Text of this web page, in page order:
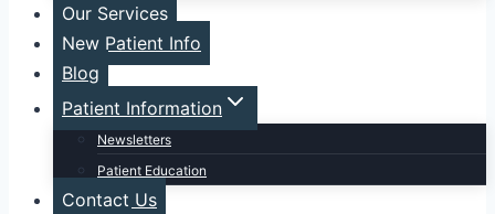
Our Services
New Patient Info
Blog
Patient Information
Newsletters
Patient Education
Contact Us